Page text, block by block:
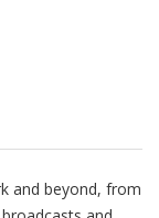
and beyond, from